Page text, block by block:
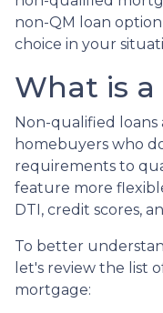
non-QM loan
choice in your
What is a
Non-qualified
homebuyers who
requirements to
feature more
DTI, credit scores,
To better
let's review the list
mortgage: